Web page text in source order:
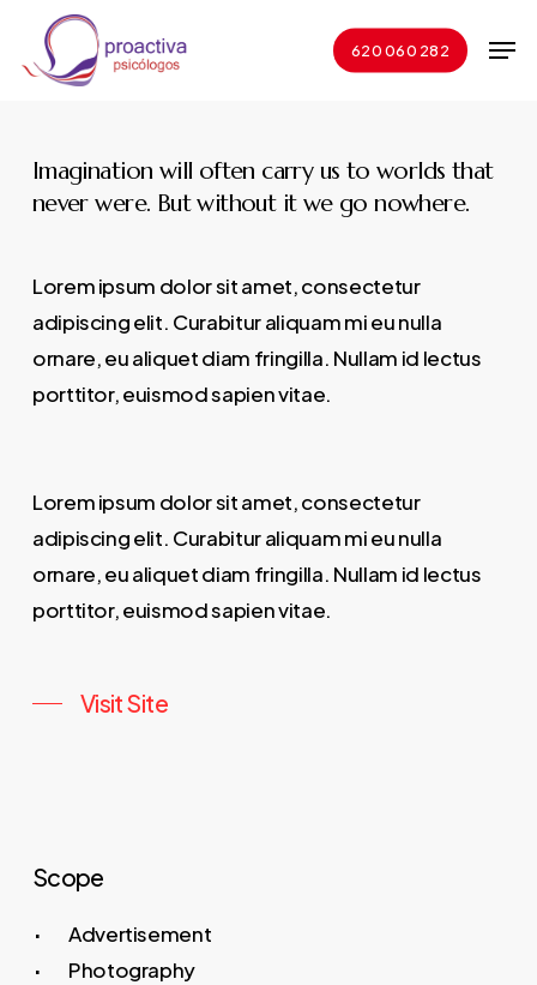
620 060 282
Imagination will often carry us to worlds that
never were. But without it we go nowhere.
Lorem ipsum dolor sit amet, consectetur
adipiscing elit. Curabitur aliquam mi eu nulla
ornare, eu aliquet diam fringilla. Nullam id lectus
porttitor, euismod sapien vitae.
Lorem ipsum dolor sit amet, consectetur
adipiscing elit. Curabitur aliquam mi eu nulla
ornare, eu aliquet diam fringilla. Nullam id lectus
porttitor, euismod sapien vitae.
Visit Site
Scope
Advertisement
Photography